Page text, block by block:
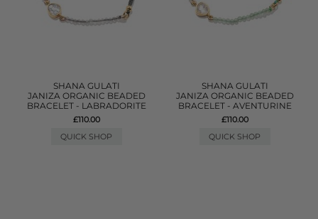
SHANA GULATI
JANIZA ORGANIC BEADED
BRACELET - LABRADORITE
£110.00
QUICK SHOP
SHANA GULATI
JANIZA ORGANIC BEADED
BRACELET - AVENTURINE
£110.00
QUICK SHOP